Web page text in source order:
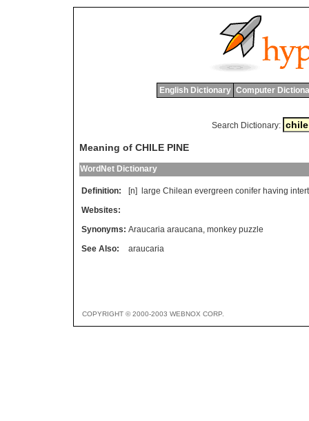
English Dictionary Computer
Search Dictionary:
Meaning of CHILE PINE
WordNet Dictionary
Definition: [n] large Chilean evergreen conifer having
Websites:
Synonyms: Araucaria araucana, monkey puzzle
See Also:
araucaria
COPYRIGHT © 2000-2003 WEBNOX CORP.